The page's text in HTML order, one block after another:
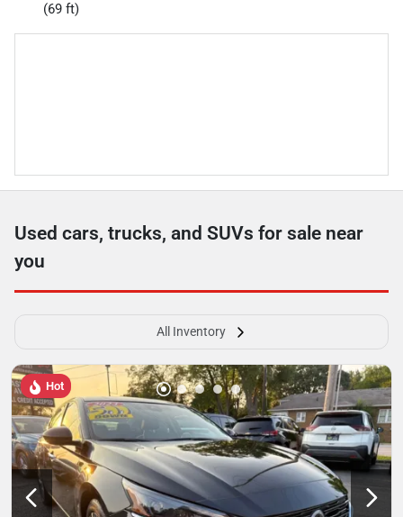
(69 ft)
Used cars, trucks, and SUVs for sale near
you
All Inventory
Hot